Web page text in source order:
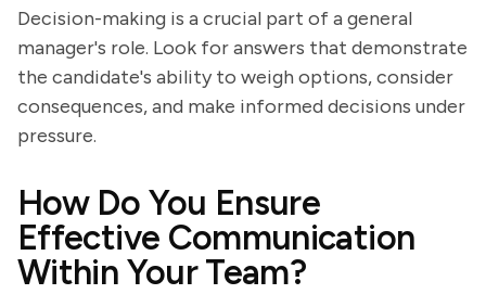
Decision-making is a crucial part of a general
manager's role. Look for answers that demonstrate
the candidate's ability to weigh options, consider
consequences, and make informed decisions under
pressure.
How Do You Ensure
Effective Communication
Within Your Team?